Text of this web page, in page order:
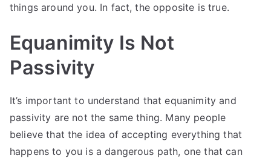
things around you. In fact, the opposite is true.
Equanimity Is Not
Passivity
It’s important to understand that equanimity and
passivity are not the same thing. Many people
believe that the idea of accepting everything that
happens to you is a dangerous path, one that can